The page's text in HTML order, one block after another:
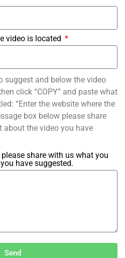
video is located
suggest and below the video
click “COPY” and paste what
“Enter the website where the
box below please share
the video you have
share with us what you
have suggested.
Send